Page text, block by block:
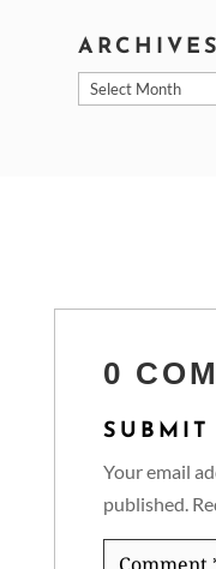
ARCHIVES
Archives
0
Your email
published.
Comment